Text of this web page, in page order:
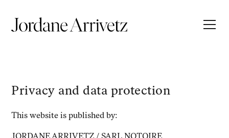
Privacy and data protection
This website is published by: